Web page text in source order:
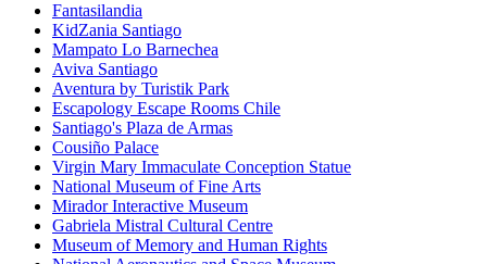
Fantasilandia
KidZania Santiago
Mampato Lo Barnechea
Aviva Santiago
Aventura by Turistik Park
Escapology Escape Rooms Chile
Santiago's Plaza de Armas
Cousiño Palace
Virgin Mary Immaculate Conception Statue
National Museum of Fine Arts
Mirador Interactive Museum
Gabriela Mistral Cultural Centre
Museum of Memory and Human Rights